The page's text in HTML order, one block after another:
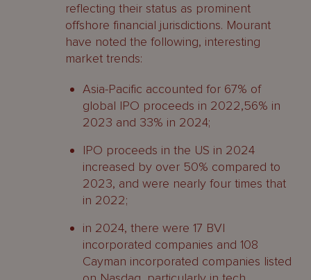
reflecting their status as prominent
offshore financial jurisdictions. Mourant
have noted the following, interesting
market trends:
Asia-Pacific accounted for 67% of
global IPO proceeds in 2022,56% in
2023 and 33% in 2024;
IPO proceeds in the US in 2024
increased by over 50% compared to
2023, and were nearly four times that
in 2022;
in 2024, there were 17 BVI
incorporated companies and 108
Cayman incorporated companies listed